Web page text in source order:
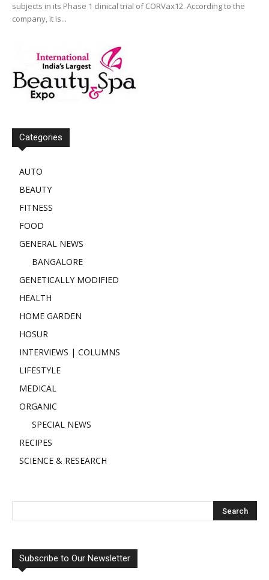
subjects in its Phase 1 clinical trial of CORVax12. According to the
company, it is...
Categories
AUTO
BEAUTY
FITNESS
FOOD
GENERAL NEWS
BANGALORE
GENETICALLY MODIFIED
HEALTH
HOME GARDEN
HOSUR
INTERVIEWS | COLUMNS
LIFESTYLE
MEDICAL
ORGANIC
SPECIAL NEWS
RECIPES
SCIENCE & RESEARCH
Subscribe to Our Newsletter